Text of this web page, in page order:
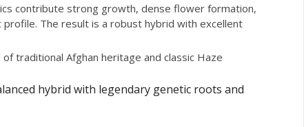
contribute strong growth, dense flower formation,
The result is a robust hybrid with excellent
traditional Afghan heritage and classic Haze
hybrid with legendary genetic roots and